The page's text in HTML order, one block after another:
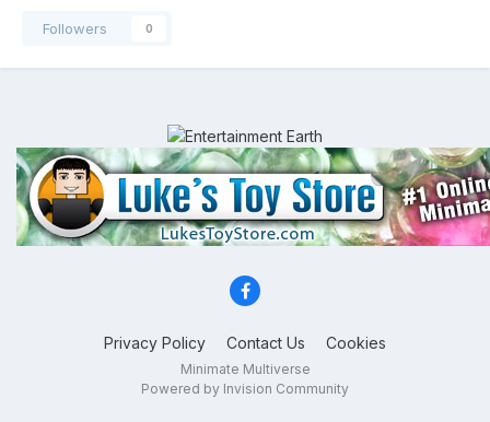
Followers 0
Privacy Policy Contact Us Cookies
Minimate Multiverse
Powered by Invision Community